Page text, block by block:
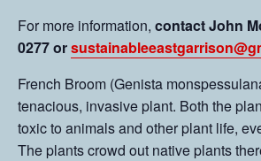
For more information, contact John
0277 or
French Broom (Genista
tenacious, invasive plant. Both the
toxic to animals and other plant life,
The plants crowd out native plants